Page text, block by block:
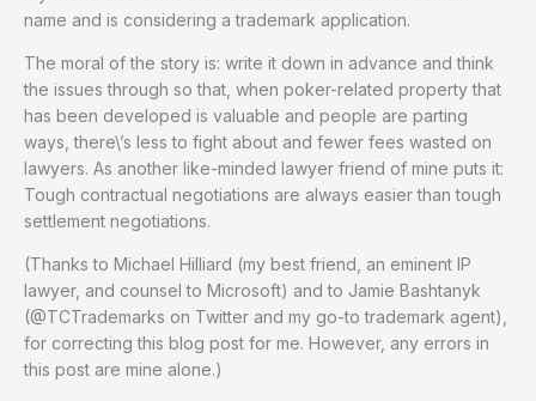
name and is considering a trademark application.
The moral of the story is: write it down in advance and think
the issues through so that, when poker-related property that
has been developed is valuable and people are parting
ways, there\’s less to fight about and fewer fees wasted on
lawyers. As another like-minded lawyer friend of mine puts it:
Tough contractual negotiations are always easier than tough
settlement negotiations.
(Thanks to Michael Hilliard (my best friend, an eminent IP
lawyer, and counsel to Microsoft) and to Jamie Bashtanyk
(@TCTrademarks on Twitter and my go-to trademark agent),
for correcting this blog post for me. However, any errors in
this post are mine alone.)